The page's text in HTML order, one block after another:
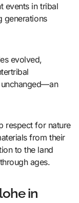
events in tribal
generations
evolved,
unchanged—an
respect for nature
from their
to the land
ages.
in